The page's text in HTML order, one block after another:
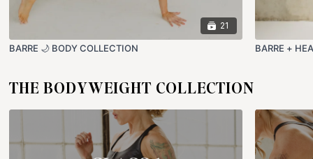
21
BARRE 🌙 BODY COLLECTION BARRE +
THE BODYWEIGHT COLLECTION